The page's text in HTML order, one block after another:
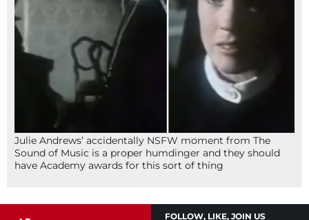
Julie Andrews’ accidentally NSFW moment from The
Sound of Music is a proper humdinger and they should
have Academy awards for this sort of thing
FOLLOW, LIKE, JOIN US